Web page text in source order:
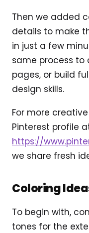
Then we added
details to make
in just a few
same process to
pages, or build
design skills.
For more
Pinterest profile
https://
we share fresh
Coloring
To begin with,
tones for the